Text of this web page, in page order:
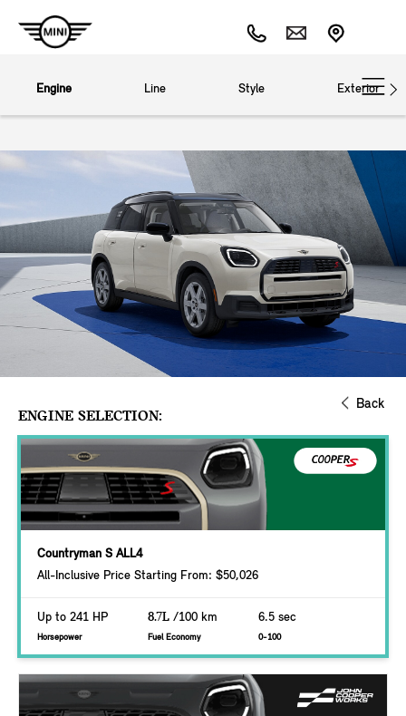
Engine Line Style Exterior
Back
ENGINE SELECTION:
Countryman S ALL4
All-Inclusive Price Starting From: $50,026
Up to 241 HP
Horsepower
8.7L /100 km
Fuel Economy
6.5 sec
0-100